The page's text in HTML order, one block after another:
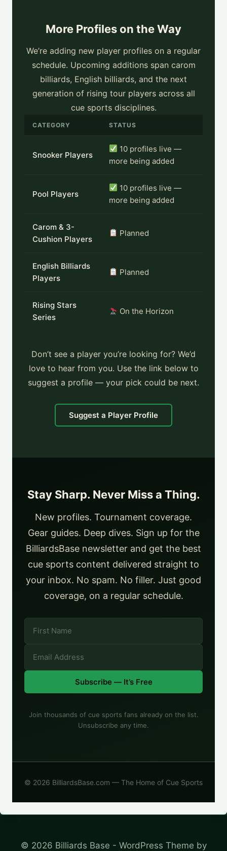
More Profiles on the Way
We’re adding new player profiles on a regular
schedule. Upcoming additions span carom
billiards, English billiards, and the next
generation of rising tour players across all
cue sports disciplines.
CATEGORY STATUS
Snooker Players
10 profiles live —
more being added
Pool Players
10 profiles live —
more being added
Carom & 3-
Cushion Players
Planned
English Billiards
Players
Planned
Rising Stars
Series
On the Horizon
Don’t see a player you’re looking for? We’d
love to hear from you. Use the link below to
suggest a profile — your pick could be next.
Suggest a Player Profile
Stay Sharp. Never Miss a Thing.
New profiles. Tournament coverage.
Gear guides. Deep dives. Sign up for the
BilliardsBase newsletter and get the best
cue sports content delivered straight to
your inbox. No spam. No filler. Just good
coverage, on a regular schedule.
Subscribe — It’s Free
Join thousands of cue sports fans already on the list.
Unsubscribe any time.
© 2026 BilliardsBase.com — The Home of Cue Sports
© 2026 Billiards Base - WordPress Theme by